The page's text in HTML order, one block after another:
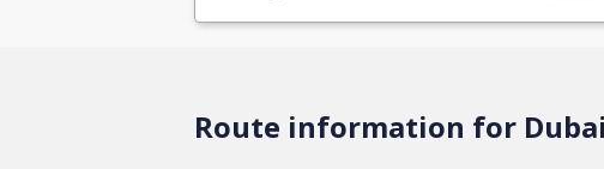
Route information for